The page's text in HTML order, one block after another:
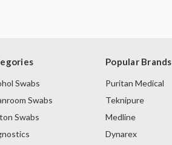
Swabs
Swabs
Swabs
Popular Brands
Puritan Medical
Teknipure
Medline
Dynarex